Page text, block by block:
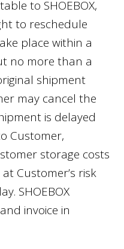
to SHOEBOX,
to reschedule
place within a
no more than a
shipment
may cancel the
is delayed
Customer,
storage costs
Customer’s risk
SHOEBOX
invoice in